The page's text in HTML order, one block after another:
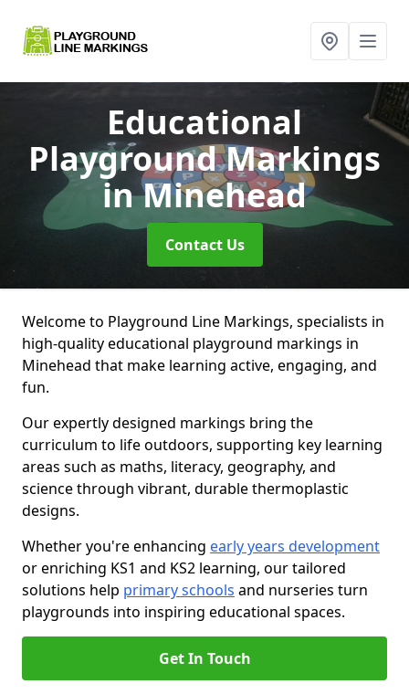
Educational
Playground Markings
in Minehead
Contact Us
Welcome to Playground Line Markings, specialists in
high-quality educational playground markings in
Minehead that make learning active, engaging, and
fun.
Our expertly designed markings bring the
curriculum to life outdoors, supporting key learning
areas such as maths, literacy, geography, and
science through vibrant, durable thermoplastic
designs.
Whether you're enhancing early years development
or enriching KS1 and KS2 learning, our tailored
solutions help primary schools and nurseries turn
playgrounds into inspiring educational spaces.
Get In Touch